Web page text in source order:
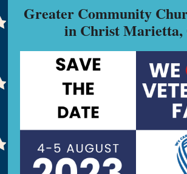
Greater Community
in Christ Marietta,